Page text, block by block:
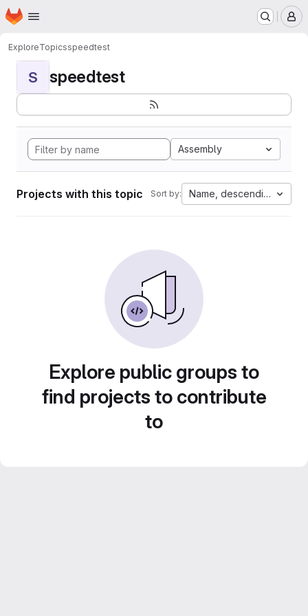
Skip to main content
Homepage
ExploreTopicsspeedtest
S speedtest
Assembly
Projects with this topic Sort by: Name, descending
Explore public groups to
find projects to contribute
to